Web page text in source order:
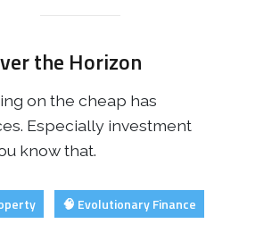
the Horizon
on the cheap has
Especially investment
know that.
🧠 Evolutionary Finance